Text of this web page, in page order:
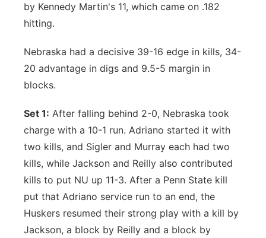
by Kennedy Martin's 11, which came on .182
hitting.
Nebraska had a decisive 39-16 edge in kills, 34-
20 advantage in digs and 9.5-5 margin in
blocks.
Set 1: After falling behind 2-0, Nebraska took
charge with a 10-1 run. Adriano started it with
two kills, and Sigler and Murray each had two
kills, while Jackson and Reilly also contributed
kills to put NU up 11-3. After a Penn State kill
put that Adriano service run to an end, the
Huskers resumed their strong play with a kill by
Jackson, a block by Reilly and a block by